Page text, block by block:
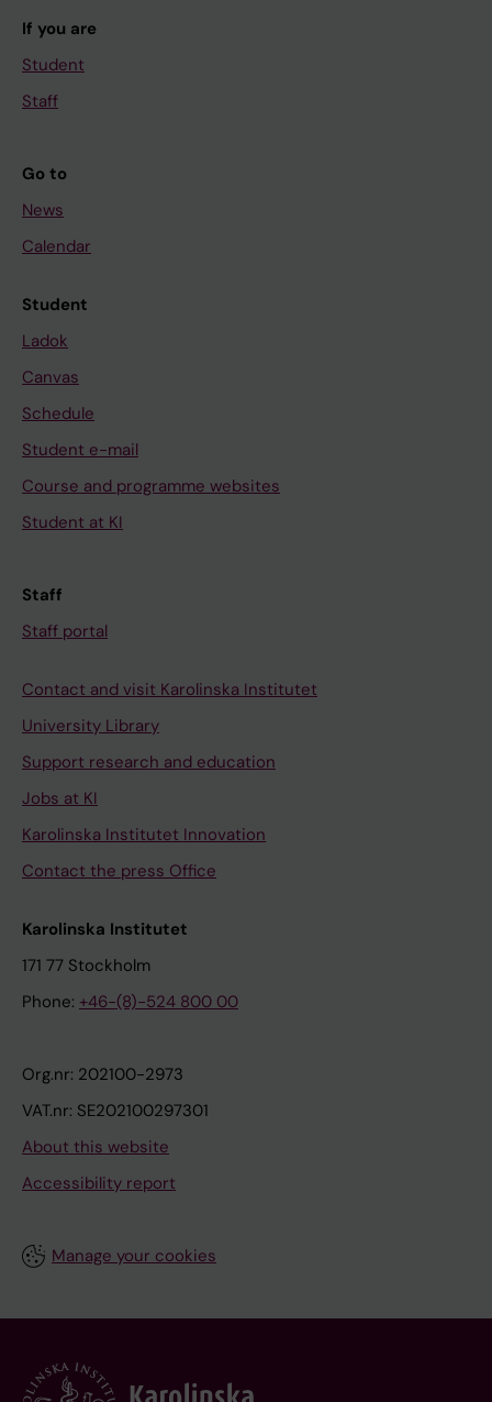
If you are
Student
Staff
Go to
News
Calendar
Student
Ladok
Canvas
Schedule
Student e-mail
Course and programme websites
Student at KI
Staff
Staff portal
Contact and visit Karolinska Institutet
University Library
Support research and education
Jobs at KI
Karolinska Institutet Innovation
Contact the press Office
Karolinska Institutet
171 77 Stockholm
Phone: +46-(8)-524 800 00
Org.nr: 202100-2973
VAT.nr: SE202100297301
About this website
Accessibility report
Manage your cookies